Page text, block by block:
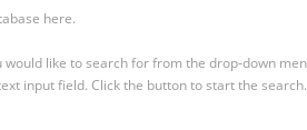
here.
would like to search for from the drop-down
input field. Click the button to start the search.